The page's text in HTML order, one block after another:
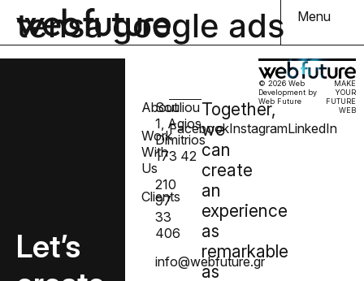
Menu
tensa google ads
Let’s
Together,
we
can
create
an
experience
as
remarkable
as
About
Work
With
Us
Clients
FacebookInstagramLinkedIn
Souliou
1, Agios
Dimitrios
173 42
210
97
33
406
info@webfuture.gr
© 2026 Web
Development by
Web Future
MAKE
YOUR
FUTURE
WEB